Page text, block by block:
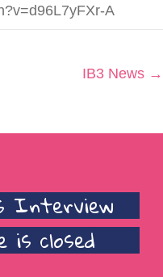
A
IB3 News →
Interview
is closed